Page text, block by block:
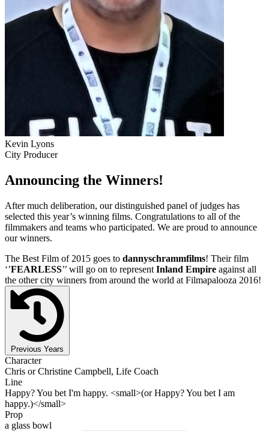
Kevin Lyons
City Producer
Announcing the Winners!
After much deliberation, our distinguished panel of judges has
selected this year’s winning films. Congratulations to all of the
filmmakers and teams who participated. We are proud to announce
our winners.
The Best Film of 2015 goes to dannyschrammfilms! Their film
‘’FEARLESS’’ will go on to represent Inland Empire against all
the other city winners from around the world at Filmapalooza 2016!
Previous Years
Character
Chris or Christine Campbell, Life Coach
Line
Happy? You bet I'm happy. <small>(or Happy? You bet I am
happy.)</small>
Prop
a glass bowl